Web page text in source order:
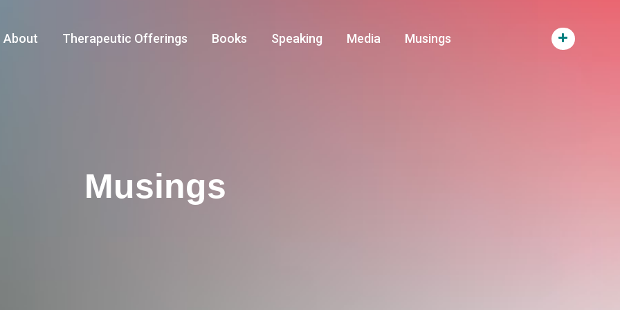
About Therapeutic Offerings Books Speaking Media Musings
Musings